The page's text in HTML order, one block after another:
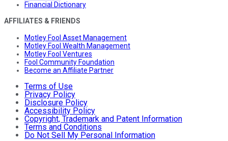
Financial Dictionary
AFFILIATES & FRIENDS
Motley Fool Asset Management
Motley Fool Wealth Management
Motley Fool Ventures
Fool Community Foundation
Become an Affiliate Partner
Terms of Use
Privacy Policy
Disclosure Policy
Accessibility Policy
Copyright, Trademark and Patent Information
Terms and Conditions
Do Not Sell My Personal Information